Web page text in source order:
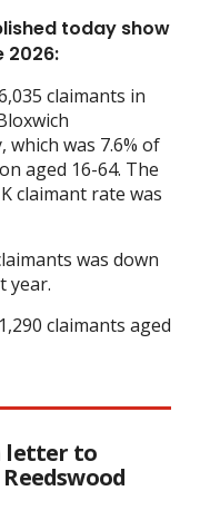
today show
2026:
claimants in
which was 7.6% of
aged 16-64. The
claimant rate was
was down
year.
claimants aged
letter to